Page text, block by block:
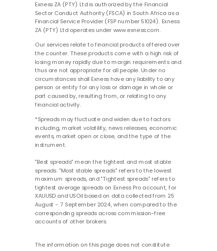
Exness ZA (PTY) Ltd is authorized by the Financial
Sector Conduct Authority (FSCA) in South Africa as a
Financial Service Provider (FSP number 51024). Exness
ZA (PTY) Ltd operates under www.exness.com.
Our services relate to financial products offered over
the counter. These products come with a high risk of
losing money rapidly due to margin requirements and
thus are not appropriate for all people. Under no
circumstances shall Exness have any liability to any
person or entity for any loss or damage in whole or
part caused by, resulting from, or relating to any
financial activity.
*Spreads may fluctuate and widen due to factors
including, market volatility, news releases, economic
events, market open or close, and the type of the
instrument.
"Best spreads" mean the tightest and most stable
spreads. "Most stable spreads" refers to the lowest
maximum spreads, and "Tightest spreads" refers to
tightest average spreads on Exness Pro account, for
XAUUSD and USOil based on data collected from 25
August - 7 September 2024, when compared to the
corresponding spreads across commission-free
accounts of other brokers.
The information on this page does not constitute